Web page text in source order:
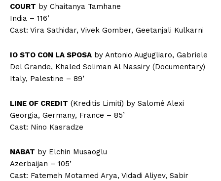
COURT by Chaitanya Tamhane
India – 116’
Cast: Vira Sathidar, Vivek Gomber, Geetanjali Kulkarni
IO STO CON LA SPOSA by Antonio Augugliaro, Gabriele
Del Grande, Khaled Soliman Al Nassiry (Documentary)
Italy, Palestine – 89’
LINE OF CREDIT (Kreditis Limiti) by Salomé Alexi
Georgia, Germany, France – 85’
Cast: Nino Kasradze
NABAT by Elchin Musaoglu
Azerbaijan – 105’
Cast: Fatemeh Motamed Arya, Vidadi Aliyev, Sabir